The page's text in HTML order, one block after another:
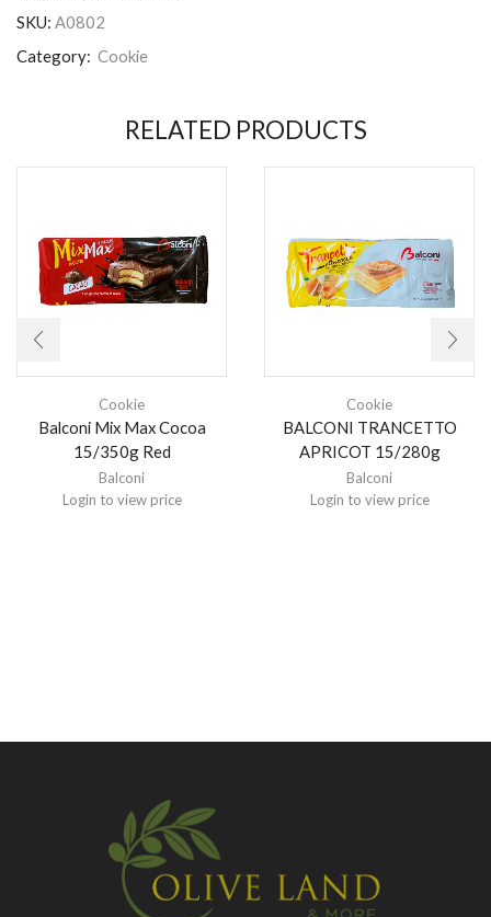
SKU: A0802
Category: Cookie
RELATED PRODUCTS
Cookie
Balconi Mix Max Cocoa
15/350g Red
Balconi
Login to view price
Cookie
BALCONI TRANCETTO
APRICOT 15/280g
Balconi
Login to view price